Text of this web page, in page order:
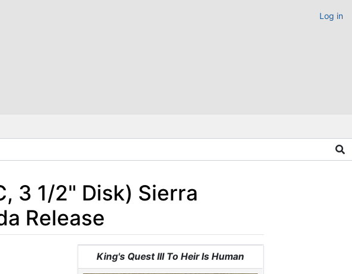
Log in
3 1/2" Disk) Sierra
Release
King's Quest III To Heir Is Human